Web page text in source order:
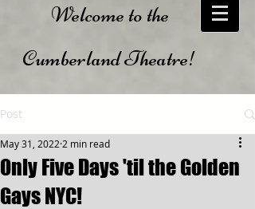
Welcome to the
Cumberland Theatre!
Post
Only Five Days 'til the Golden
Gays NYC!
May 31, 2022 2 min read